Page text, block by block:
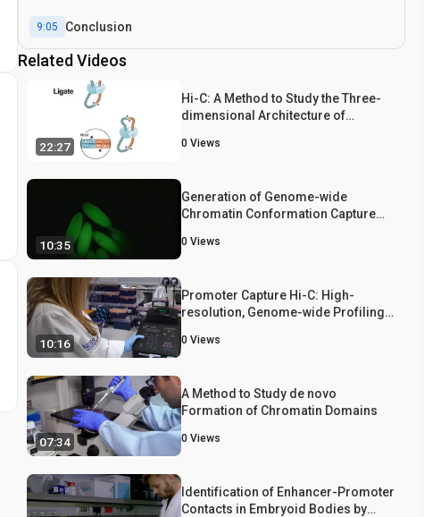
9:05 Conclusion
Related Videos
22:27
Hi-C: A Method to Study the Three-
dimensional Architecture of
0 Views
10:35
Generation of Genome-wide
Chromatin Conformation Capture
Drosophila Embryos
0 Views
10:16
Promoter Capture Hi-C: High-
resolution, Genome-wide Profiling
0 Views
07:34
A Method to Study de novo
Formation of Chromatin Domains
0 Views
Identification of Enhancer-Promoter
Contacts in Embryoid Bodies by